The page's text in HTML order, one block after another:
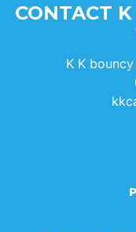
CONTACT
K K